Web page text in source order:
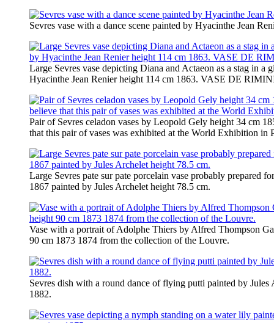
Sevres vase with a dance scene painted by Hyacinthe Jean
Large Sevres vase depicting Diana and Actaeon as a stag in a
Hyacinthe Jean Renier height 114 cm 1863. VASE DE
Pair of Sevres celadon vases by Leopold Gely height 34 cm
that this pair of vases was exhibited at the World Exhibition in
Large Sevres pate sur pate porcelain vase probably prepared
1867 painted by Jules Archelet height 78.5 cm.
Vase with a portrait of Adolphe Thiers by Alfred Thompson
90 cm 1873 1874 from the collection of the Louvre.
Sevres dish with a round dance of flying putti painted by Jules
1882.